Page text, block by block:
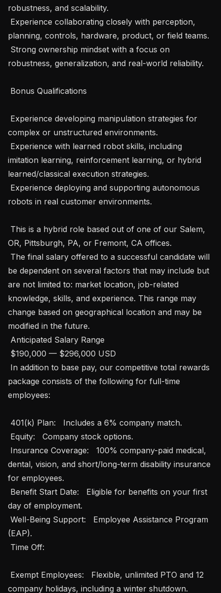
robustness, and scalability.
planning, controls, hardware, product, or field teams.
robustness, generalization, and real-world reliability.
complex or unstructured environments.
imitation learning, reinforcement learning, or hybrid
learned/classical execution strategies.
robots in real customer environments.
OR, Pittsburgh, PA, or Fremont, CA offices.
be dependent on several factors that may include but
are not limited to: market location, job-related
knowledge, skills, and experience. This range may
change based on geographical location and may be
modified in the future.
package consists of the following for full-time
employees:
dental, vision, and short/long-term disability insurance
for employees.
day of employment.
(EAP).
company holidays, including a winter shutdown.